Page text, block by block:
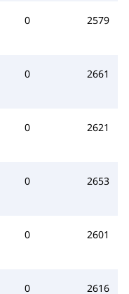
0 2579
0 2661
0 2621
0 2653
0 2601
0 2616